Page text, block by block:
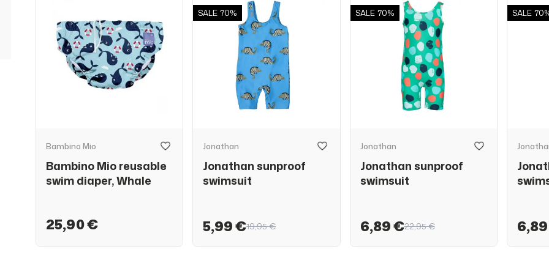
Bambino Mio
Bambino Mio reusable
swim diaper, Whale
25,90 €
SALE 70%
Jonathan
Jonathan sunproof
swimsuit
5,99 €19,95 €
SALE 70%
Jonathan
Jonathan sunproof
swimsuit
6,89 €22,95 €
SALE